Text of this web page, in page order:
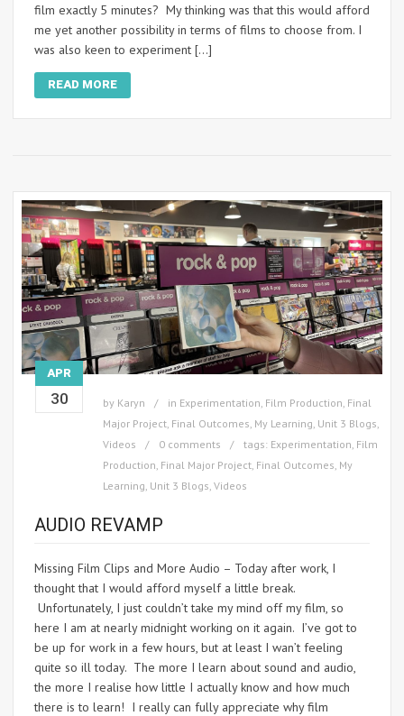
film exactly 5 minutes? My thinking was that this would afford
me yet another possibility in terms of films to choose from. I
was also keen to experiment […]
READ MORE
APR
30 by Karyn in Experimentation Film Production Final
Major Project Final Outcomes My Learning Unit 3 Blogs
Videos
0 comments tags: Experimentation Film
Production Final Major Project Final Outcomes My
Learning Unit 3 Blogs Videos
AUDIO REVAMP
Missing Film Clips and More Audio – Today after work, I
thought that I would afford myself a little break.
Unfortunately, I just couldn’t take my mind off my film, so
here I am at nearly midnight working on it again. I’ve got to
be up for work in a few hours, but at least I wan’t feeling
quite so ill today. The more I learn about sound and audio,
the more I realise how little I actually know and how much
there is to learn! I really can fully appreciate why film